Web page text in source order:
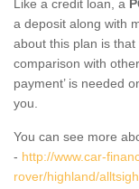
Like a credit loan, a
a deposit along with
about this plan is
comparison with
payment’ is needed
you.
You can see more
- http://www.car-
rover/highland/